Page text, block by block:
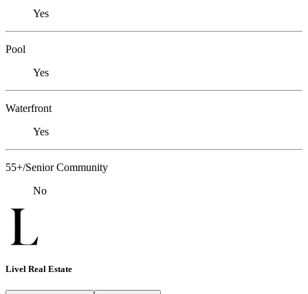
Yes
Pool
Yes
Waterfront
Yes
55+/Senior Community
No
Livel Real Estate